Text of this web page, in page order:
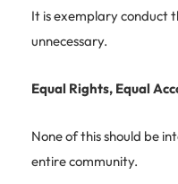
It is exemplary conduct
unnecessary.
Equal Rights, Equal
None of this should be
entire community.